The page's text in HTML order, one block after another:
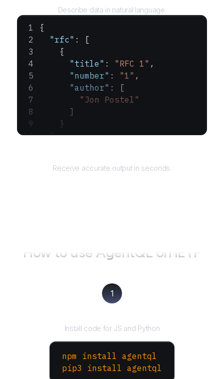
Describe data in natural language.
{
  "rfc"
: [
    {
      "title"
: "RFC 1" ,
      "number"
: "1" ,
      "author"
: [
        "Jon Postel"
      ]
    }
  ]
Receive accurate output in seconds.
How to use AgentQL on IETF
1
Install code for JS and Python
npm install agentql
pip3 install agentql